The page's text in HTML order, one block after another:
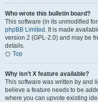
Who wrote this bulletin board?
This software (in its unmodified
phpBB Limited . It is made
version 2 (GPL-2.0) and may be
details.
Top
Why isn’t X feature available?
This software was written by and
believe a feature needs to be
where you can upvote existing